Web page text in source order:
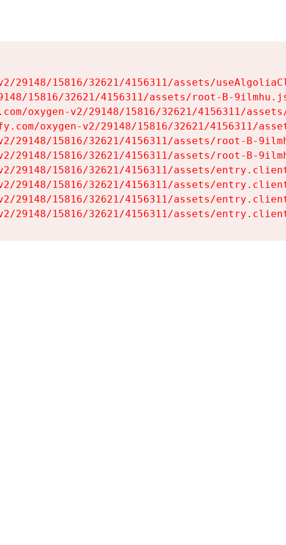
29148/15816/32621/4156311/assets/
15816/32621/4156311/assets/root-B-
oxygen-v2/29148/15816/32621/4156311/
oxygen-v2/29148/15816/32621/4156311/
29148/15816/32621/4156311/assets/root-B-
29148/15816/32621/4156311/assets/root-B-
29148/15816/32621/4156311/assets/
29148/15816/32621/4156311/assets/
29148/15816/32621/4156311/assets/
29148/15816/32621/4156311/assets/